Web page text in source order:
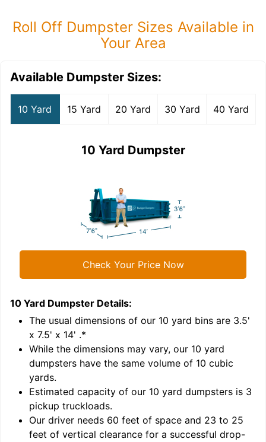
Roll Off Dumpster Sizes Available in
Your Area
Available Dumpster Sizes:
10 Yard 15 Yard 20 Yard 30 Yard 40 Yard
10 Yard Dumpster
Check Your Price Now
10 Yard Dumpster Details:
The usual dimensions of our 10 yard bins are 3.5'
x 7.5' x 14' .*
While the dimensions may vary, our 10 yard
dumpsters have the same volume of 10 cubic
yards.
Estimated capacity of our 10 yard dumpsters is 3
pickup truckloads.
Our driver needs 60 feet of space and 23 to 25
feet of vertical clearance for a successful drop-